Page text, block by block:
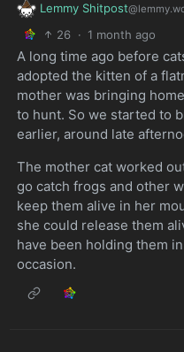
Lemmy Shitpost
26 · 1 month ago
A long time ago before
adopted the kitten of a
mother was bringing
to hunt. So we started to
earlier, around late
The mother cat worked
go catch frogs and other
keep them alive in her
she could release them
have been holding them
occasion.